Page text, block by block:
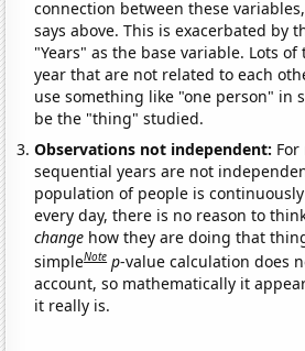
connection between these
says above. This is exacerbated by
"Years" as the base variable. Lots
year that are not related to each
use something like "one person" in
be the "thing" studied.
Observations not independent:
sequential years are not
population of people is
every day, there is no reason to
change how they are doing that
simpleNote p-value calculation does
account, so mathematically it
it really is.